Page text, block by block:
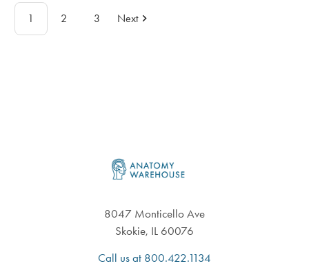
1 2 3 Next
8047 Monticello Ave
Skokie, IL 60076
Call us at 800.422.1134